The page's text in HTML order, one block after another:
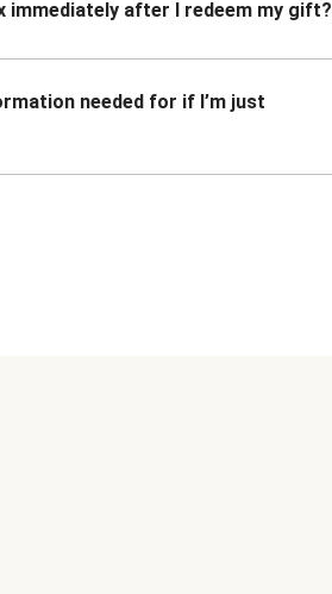
immediately after I redeem my gift?
needed for if I’m just